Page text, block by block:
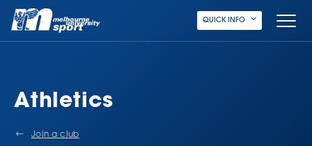
QUICK INFO
Athletics
Join a club